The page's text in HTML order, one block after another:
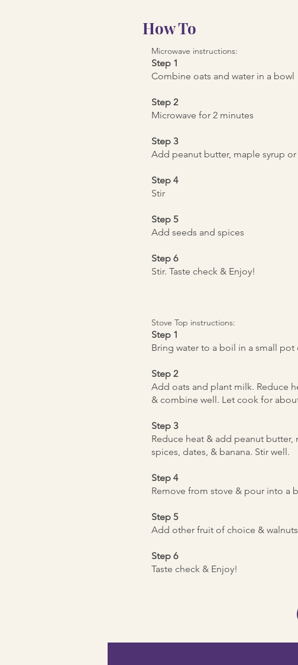
How To
Microwave instructions:
Step 1
Combine oats and water in a bowl
Step 2
Microwave for 2 minutes
Step 3
Add peanut butter, maple syrup
Step 4
Stir
Step 5
Add seeds and spices
Step 6
Stir. Taste check & Enjoy!
Stove Top instructions:
Step 1
Bring water to a boil in a small
Step 2
Add oats and plant milk. Reduce
& combine well. Let cook for
Step 3
Reduce heat & add peanut butter,
spices, dates, & banana. Stir well.
Step 4
Remove from stove & pour into a
Step 5
Add other fruit of choice & walnuts
Step 6
Taste check & Enjoy!